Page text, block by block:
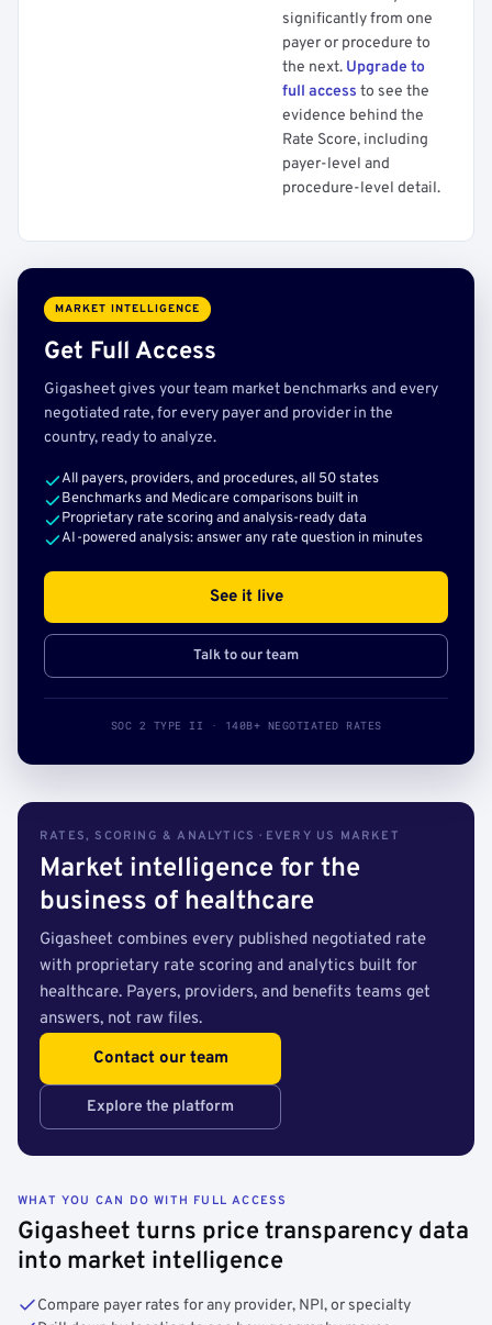
significantly from one
payer or procedure to
the next. Upgrade to
full access to see the
evidence behind the
Rate Score, including
payer-level and
procedure-level detail.
MARKET INTELLIGENCE
Get Full Access
Gigasheet gives your team market benchmarks and every
negotiated rate, for every payer and provider in the
country, ready to analyze.
All payers, providers, and procedures, all 50 states
Benchmarks and Medicare comparisons built in
Proprietary rate scoring and analysis-ready data
AI-powered analysis: answer any rate question in minutes
See it live
Talk to our team
SOC 2 TYPE II · 140B+ NEGOTIATED RATES
RATES, SCORING & ANALYTICS · EVERY US MARKET
Market intelligence for the
business of healthcare
Gigasheet combines every published negotiated rate
with proprietary rate scoring and analytics built for
healthcare. Payers, providers, and benefits teams get
answers, not raw files.
Contact our team
Explore the platform
WHAT YOU CAN DO WITH FULL ACCESS
Gigasheet turns price transparency data
into market intelligence
Compare payer rates for any provider, NPI, or specialty